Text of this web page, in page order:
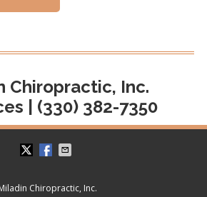
Chiropractic, Inc.
| (330) 382-7350
Chiropractic, Inc.